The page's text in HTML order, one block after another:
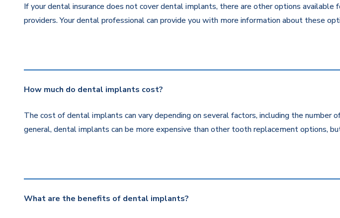
If your dental insurance does not cover dental implants, there are other options
providers. Your dental professional can provide you with more information about these
How much do dental implants cost?
The cost of dental implants can vary depending on several factors, including the
general, dental implants can be more expensive than other tooth replacement options,
What are the benefits of dental implants?